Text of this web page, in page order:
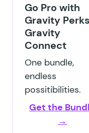
Go Pro with
Gravity
Gravity
Connect
One bundle,
endless
possitibilities.
Get the
→